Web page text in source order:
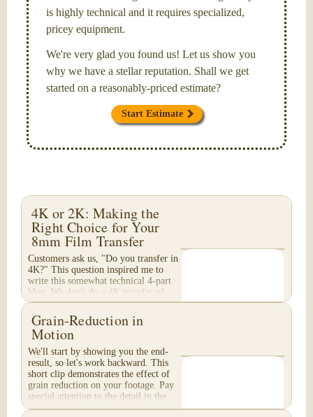
is highly technical and it requires specialized,
pricey equipment.
We're very glad you found us! Let us show you
why we have a stellar reputation. Shall we get
started on a reasonably-priced estimate?
Start Estimate
4K or 2K: Making the
Right Choice for Your
8mm Film Transfer
Customers ask us, "Do you transfer in
4K?" This question inspired me to
write this somewhat technical 4-part
blog. We don't do a 4K transfer of
8mm film and would like to explain
why, in...
Grain-Reduction in
Motion
We'll start by showing you the end-
result, so let's work backward. This
short clip demonstrates the effect of
grain reduction on your footage. Pay
special attention to the detail in the...